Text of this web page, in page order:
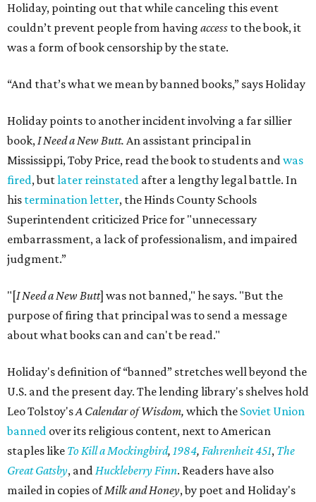
Holiday, pointing out that while canceling this event
couldn’t prevent people from having access to the book, it
was a form of book censorship by the state.
“And that’s what we mean by banned books,” says Holiday
Holiday points to another incident involving a far sillier
book,I Need a New Butt. An assistant principal in
Mississippi, Toby Price, read the book to students andwas
fired, butlater reinstated after a lengthy legal battle. In
his termination letter, the Hinds County Schools
Superintendent criticized Price for "unnecessary
embarrassment, a lack of professionalism, and impaired
judgment.”
"[I Need a New Butt] was not banned," he says. "But the
purpose of firing that principal was to send a message
about what books can and can't be read."
Holiday's definition of “banned” stretches well beyond the
U.S. and the present day. The lending library's shelves hold
Leo Tolstoy'sA Calendar of Wisdom, which the Soviet Union
banned over its religious content, next to American
staples like To Kill a Mockingbird, 1984, Fahrenheit 451, The
Great Gatsby, andHuckleberry Finn. Readers have also
mailed in copies ofMilk and Honey, by poet and Holiday's